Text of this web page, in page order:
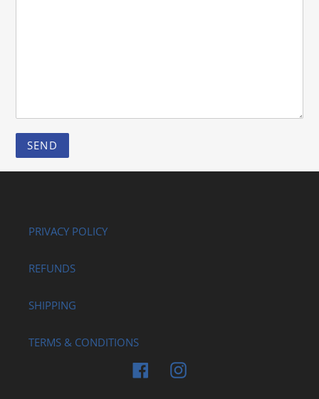
PRIVACY POLICY
REFUNDS
SHIPPING
TERMS & CONDITIONS
FacebookInstagram